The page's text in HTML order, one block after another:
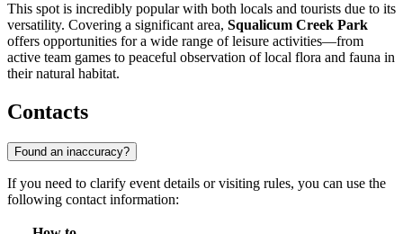
This spot is incredibly popular with both locals and tourists due to its
versatility. Covering a significant area, Squalicum Creek Park
offers opportunities for a wide range of leisure activities—from
active team games to peaceful observation of local flora and fauna in
their natural habitat.
Contacts
Found an inaccuracy?
If you need to clarify event details or visiting rules, you can use the
following contact information: